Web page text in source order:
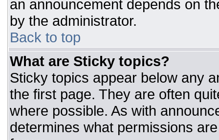
an announcement depends on
by the administrator.
Back to top
What are Sticky topics?
Sticky topics appear below any
the first page. They are often
where possible. As with
determines what permissions